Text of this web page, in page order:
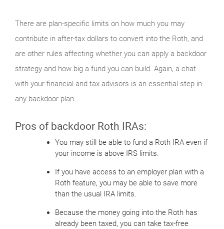
There are plan-specific limits on how much you may
contribute in after-tax dollars to convert into the Roth, and
are other rules affecting whether you can apply a backdoor
strategy and how big a fund you can build. Again, a chat
with your financial and tax advisors is an essential step in
any backdoor plan.
Pros of backdoor Roth IRAs:
You may still be able to fund a Roth IRA even if
your income is above IRS limits.
If you have access to an employer plan with a
Roth feature, you may be able to save more
than the usual IRA limits.
Because the money going into the Roth has
already been taxed, you can take tax-free